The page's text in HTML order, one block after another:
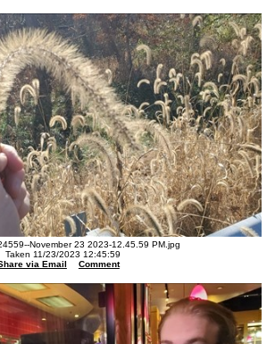
November 23 2023-12.45.59 PM.jpg
Taken 11/23/2023 12:45:59
via Email
Comment